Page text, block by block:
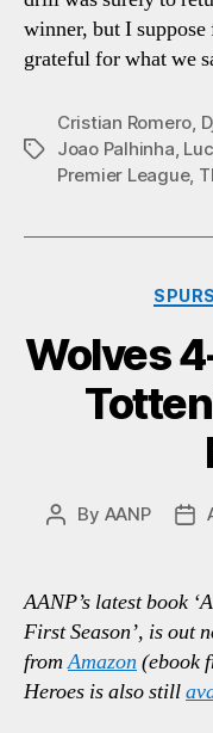
winner, but I
grateful for what we
Tags
Cristian Romero
Joao Palhinha
Premier League,
Wolves
Post
By AANP
AANP’s latest book
First Season’, is out
fromAmazon (ebook
Heroes is also still